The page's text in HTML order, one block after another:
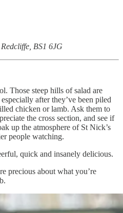
BS1 6JG
Those steep hills of salad are
after they’ve been piled
chicken or lamb. Ask them to
the cross section, and see if
up the atmosphere of St Nick’s
people watching.
quick and insanely delicious.
precious about what you’re